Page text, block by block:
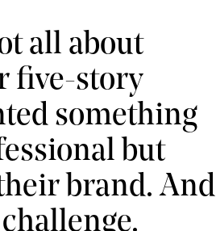
all about
five-story
something
but
brand. And